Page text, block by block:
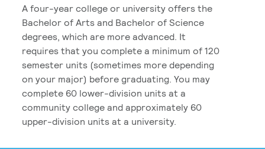
A four-year college or university offers the
Bachelor of Arts and Bachelor of Science
degrees, which are more advanced. It
requires that you complete a minimum of 120
semester units (sometimes more depending
on your major) before graduating. You may
complete 60 lower-division units at a
community college and approximately 60
upper-division units at a university.